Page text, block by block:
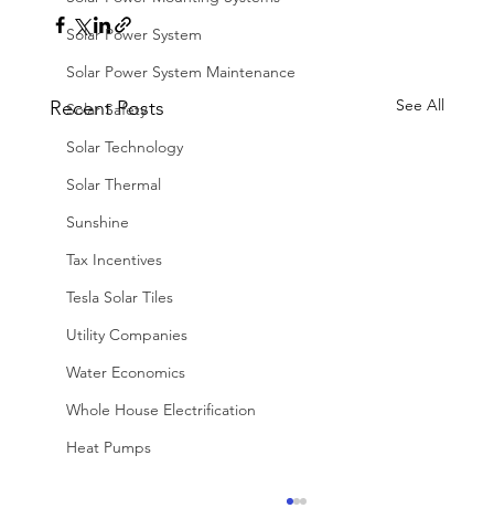
Solar Power System
Solar Power System Maintenance
Solar Safety
Solar Technology
Solar Thermal
Sunshine
Tax Incentives
Tesla Solar Tiles
Utility Companies
Water Economics
Whole House Electrification
Heat Pumps
Recent Posts See All